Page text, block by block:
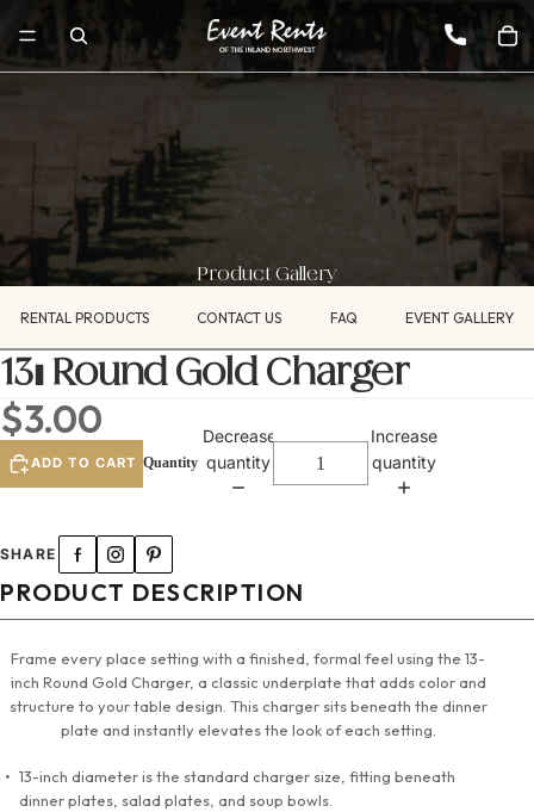
Product Gallery
RENTAL PRODUCTS CONTACT US FAQ EVENT GALLERY
13" Round Gold Charger
$3.00
Decrease
quantity
Increase
quantity
ADD TO CART
SHARE
PRODUCT DESCRIPTION
Frame every place setting with a finished, formal feel using the 13-
inch Round Gold Charger, a classic underplate that adds color and
structure to your table design. This charger sits beneath the dinner
plate and instantly elevates the look of each setting.
13-inch diameter is the standard charger size, fitting beneath
dinner plates, salad plates, and soup bowls.